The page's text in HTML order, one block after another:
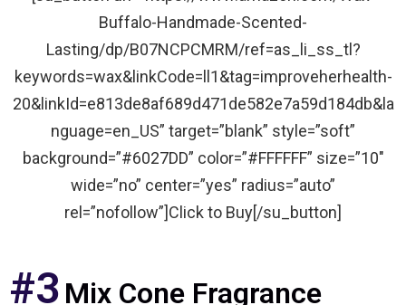
Buffalo-Handmade-Scented-
Lasting/dp/B07NCPCMRM/ref=as_li_ss_tl?
keywords=wax&linkCode=ll1&tag=improveherhealth-
20&linkId=e813de8af689d471de582e7a59d184db&la
nguage=en_US” target=”blank” style=”soft”
background=”#6027DD” color=”#FFFFFF” size=”10″
wide=”no” center=”yes” radius=”auto”
rel=”nofollow”]Click to Buy[/su_button]
#3 Mix Cone Fragrance